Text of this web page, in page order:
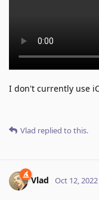
I don't currently use
Vlad replied to this.
Vlad Oct 12, 2022